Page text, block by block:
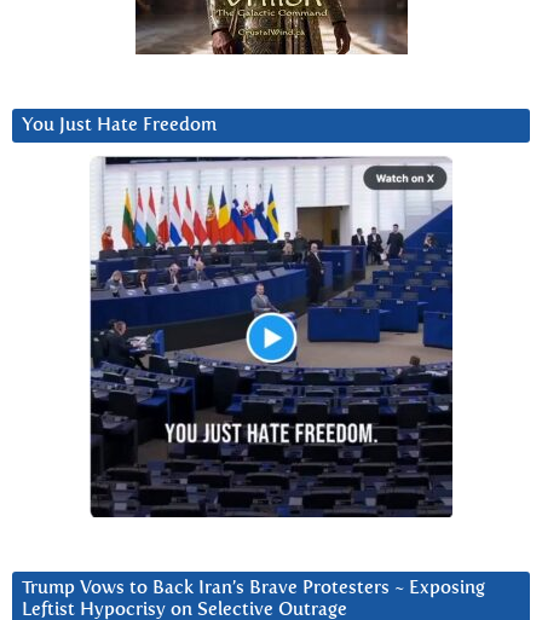
You Just Hate Freedom
Trump Vows to Back Iran’s Brave Protesters ~ Exposing
Leftist Hypocrisy on Selective Outrage